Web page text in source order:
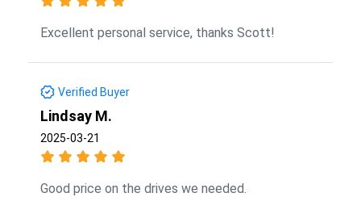
Excellent personal service, thanks Scott!
Verified Buyer
Lindsay M.
2025-03-21
Good price on the drives we needed.